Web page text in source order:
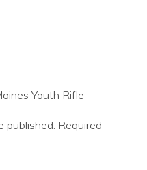
Youth Rifle
published. Required